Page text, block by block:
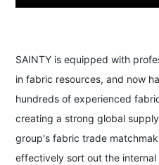
SAINTY is equipped with
in fabric resources, and now
hundreds of experienced
creating a strong global
group's fabric trade
effectively sort out the